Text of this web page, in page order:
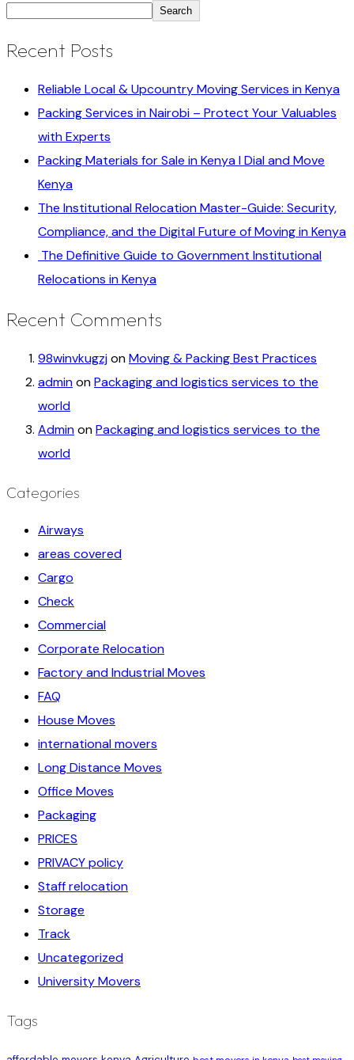
Search
Recent Posts
Reliable Local & Upcountry Moving Services in Kenya
Packing Services in Nairobi – Protect Your Valuables
with Experts
Packing Materials for Sale in Kenya I Dial and Move
Kenya
The Institutional Relocation Master-Guide: Security,
Compliance, and the Digital Future of Moving in Kenya
The Definitive Guide to Government Institutional
Relocations in Kenya
Recent Comments
98winvkugzjonMoving & Packing Best Practices
adminonPackaging and logistics services to the
world
AdminonPackaging and logistics services to the
world
Categories
Airways
areas covered
Cargo
Check
Commercial
Corporate Relocation
Factory and Industrial Moves
FAQ
House Moves
international movers
Long Distance Moves
Office Moves
Packaging
PRICES
PRIVACY policy
Staff relocation
Storage
Track
Uncategorized
University Movers
Tags